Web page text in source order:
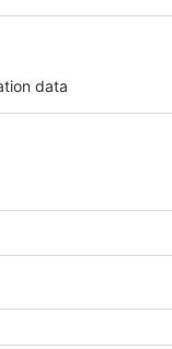
(Shanghai) Co., Ltd.